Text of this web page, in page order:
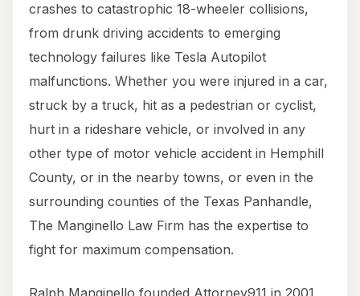
crashes to catastrophic 18-wheeler collisions,
from drunk driving accidents to emerging
technology failures like Tesla Autopilot
malfunctions. Whether you were injured in a car,
struck by a truck, hit as a pedestrian or cyclist,
hurt in a rideshare vehicle, or involved in any
other type of motor vehicle accident in Hemphill
County, or in the nearby towns, or even in the
surrounding counties of the Texas Panhandle,
The Manginello Law Firm has the expertise to
fight for maximum compensation.